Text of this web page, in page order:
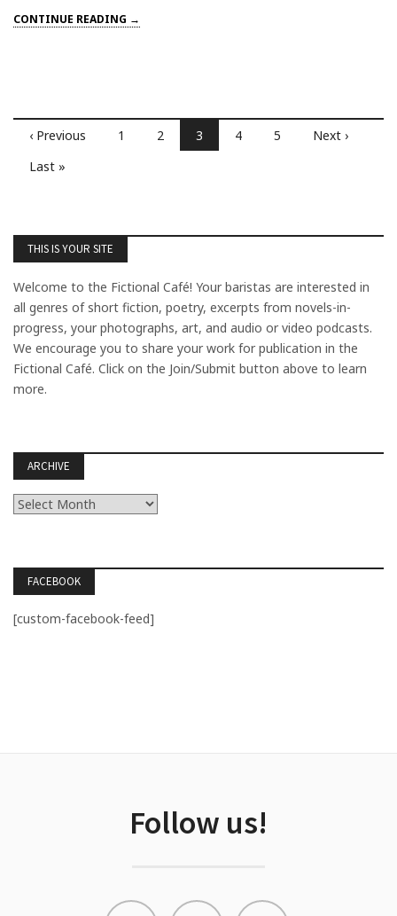
CONTINUE READING →
‹ Previous 1 2 3 4 5
Next ›
Last »
THIS IS YOUR SITE
Welcome to the Fictional Café! Your baristas are interested in
all genres of short fiction, poetry, excerpts from novels-in-
progress, your photographs, art, and audio or video podcasts.
We encourage you to share your work for publication in the
Fictional Café. Click on the Join/Submit button above to learn
more.
ARCHIVE
Archive
FACEBOOK
[custom-facebook-feed]
Follow us!